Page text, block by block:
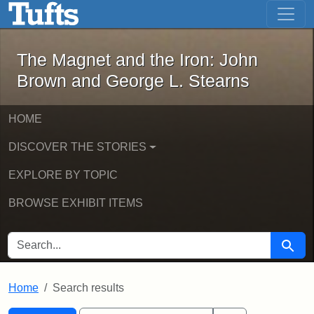
Skip to main content Skip to first result
The Magnet and the Iron: John
The Magnet and the Iron: John
Brown and George L. Stearns
HOME
DISCOVER THE STORIES
EXPLORE BY TOPIC
BROWSE EXHIBIT ITEMS
SEARCH FOR Search
Home Search results